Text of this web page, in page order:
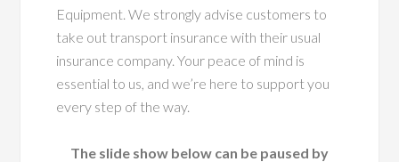
Equipment. We strongly advise customers to
take out transport insurance with their usual
insurance company. Your peace of mind is
essential to us, and we’re here to support you
every step of the way.
The slide show below can be paused by